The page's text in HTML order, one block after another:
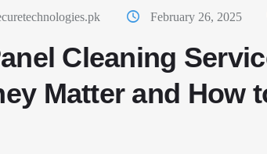
February 26, 2025
Cleaning
Matter and How